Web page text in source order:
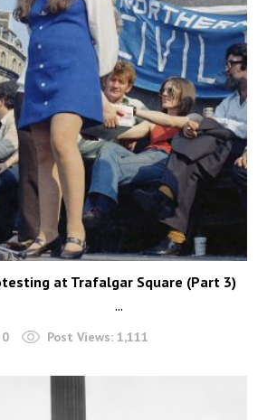
at Trafalgar Square (Part 3)
...
0 Post Views: 1,111